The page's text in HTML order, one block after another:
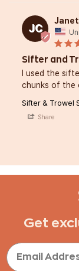
JC
Janet
Sifter and
I used the
chunks of the
Sifter & Trowel
Share
Get